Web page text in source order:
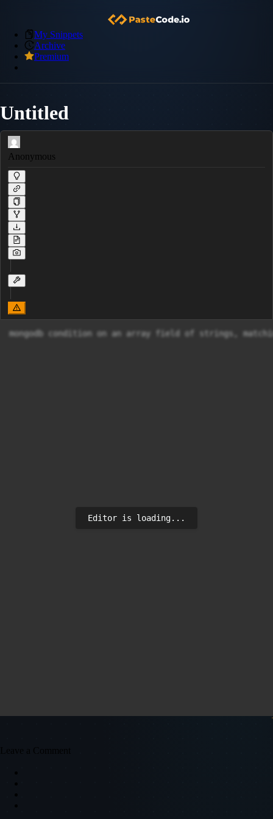
My Snippets
Archive
Premium
Untitled
Anonymous
mongodb condition on an array field of strings,
Editor is loading...
Leave a Comment